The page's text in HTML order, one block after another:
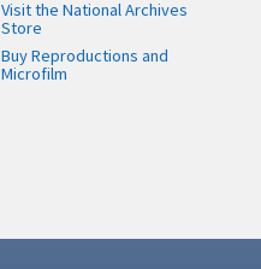
Visit the National Archives
Store
Buy Reproductions and
Microfilm